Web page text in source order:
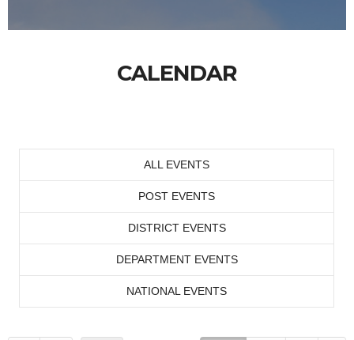
CALENDAR
ALL EVENTS
POST EVENTS
DISTRICT EVENTS
DEPARTMENT EVENTS
NATIONAL EVENTS